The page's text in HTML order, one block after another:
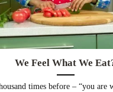
We Feel What We
times before – “you